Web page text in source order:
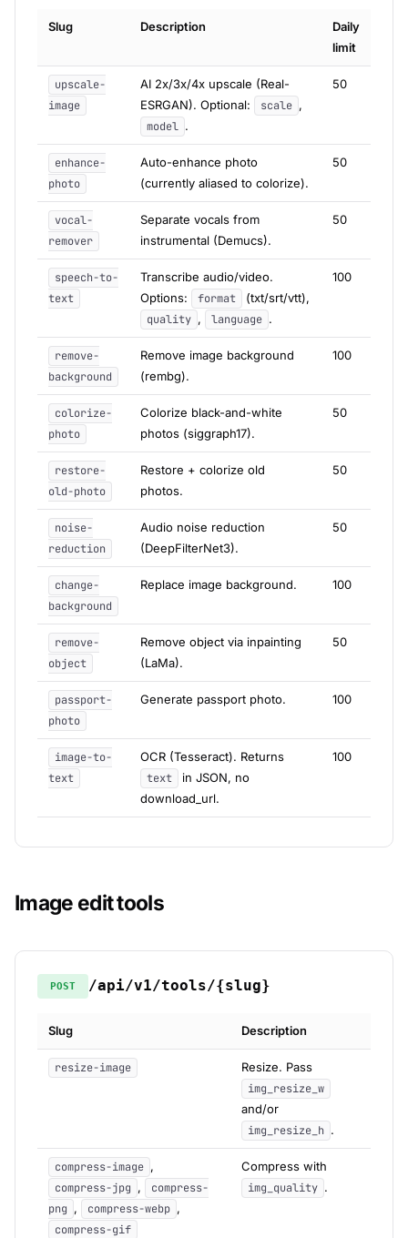
Slug Description
Daily
limit
upscale-
image
AI 2x/3x/4x upscale (Real-
ESRGAN). Optional:
scale ,
model .
50
enhance-
photo
Auto-enhance photo
(currently aliased to colorize).
50
vocal-
remover
Separate vocals from
instrumental (Demucs).
50
speech-to-
text
Transcribe audio/video.
Options:
format
(txt/srt/vtt),
quality , language .
100
remove-
background
Remove image background
(rembg).
100
colorize-
photo
Colorize black-and-white
photos (siggraph17).
50
restore-
old-photo
Restore + colorize old
photos.
50
noise-
reduction
Audio noise reduction
(DeepFilterNet3).
50
change-
background
Replace image background. 100
remove-
object
Remove object via inpainting
(LaMa).
50
passport-
photo
Generate passport photo. 100
image-to-
text
OCR (Tesseract). Returns
text
in JSON, no
download_url.
100
Image edit tools
POST /api/v1/tools/{slug}
Slug Description
resize-image
Resize. Pass
img_resize_w
and/or
img_resize_h .
compress-image ,
compress-jpg ,
compress-
png , compress-webp ,
compress-gif
Compress with
img_quality .